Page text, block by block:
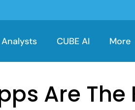
Analysts CUBE AI More
Are